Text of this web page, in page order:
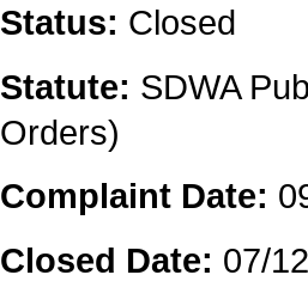
Status: Closed
Statute: SDWA
Orders)
Complaint Date:
Closed Date: 07/